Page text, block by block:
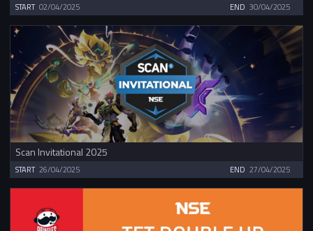
START 02/04/2025 END 30/04/2025
Scan Invitational 2025
START 26/04/2025 END 27/04/2025